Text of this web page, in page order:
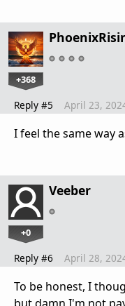
+368
Reply #5 April 23,
I feel the same way
Veeber
+0
Reply #6 April 28,
To be honest, I